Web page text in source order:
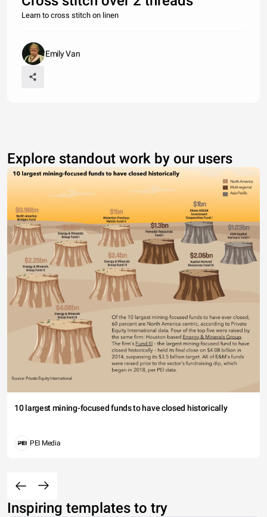
Learn to cross stitch on linen
Emily Van
Explore standout work by our users
10 largest mining-focused funds to have closed historically
PEI Media
Inspiring templates to try